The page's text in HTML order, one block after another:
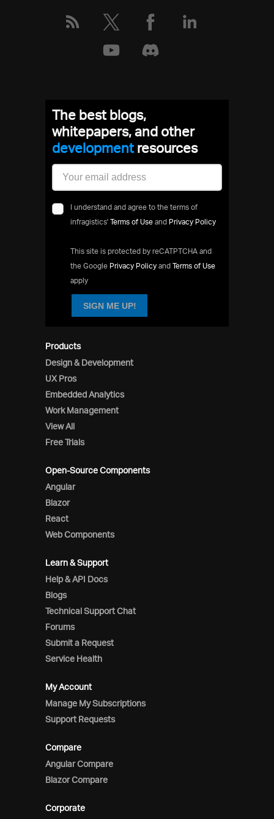
Products
Design & Development
UX Pros
Embedded Analytics
Work Management
View All
Free Trials
Open-Source Components
Angular
Blazor
React
Web Components
Learn & Support
Help & API Docs
Blogs
Technical Support Chat
Forums
Submit a Request
Service Health
My Account
Manage My Subscriptions
Support Requests
Compare
Angular Compare
Blazor Compare
Corporate
The best blogs,
whitepapers, and other
developmentresources
I understand and agree to the terms of
infragistics' Terms of Use and Privacy Policy
This site is protected by reCATPTCHA and
the Google Privacy Policy and Terms of Use
apply
SIGN ME UP!